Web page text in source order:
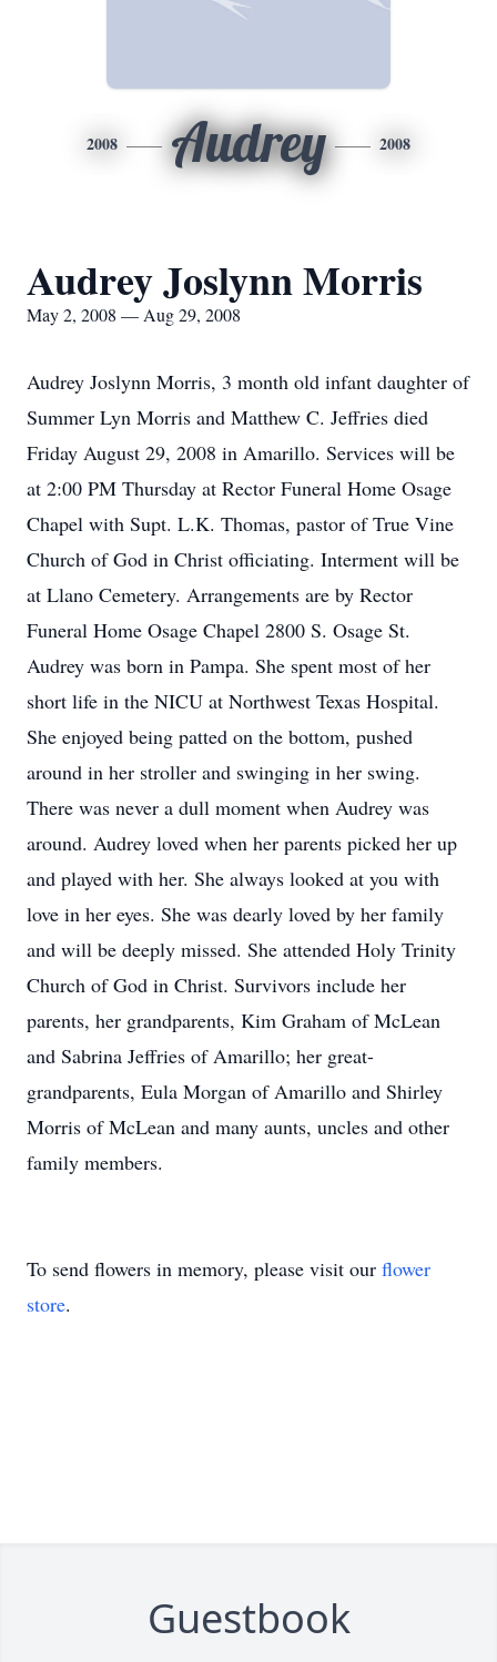
2008 Audrey 2008
Audrey Joslynn Morris
May 2, 2008 — Aug 29, 2008
Audrey Joslynn Morris, 3 month old infant daughter of
Summer Lyn Morris and Matthew C. Jeffries died
Friday August 29, 2008 in Amarillo. Services will be
at 2:00 PM Thursday at Rector Funeral Home Osage
Chapel with Supt. L.K. Thomas, pastor of True Vine
Church of God in Christ officiating. Interment will be
at Llano Cemetery. Arrangements are by Rector
Funeral Home Osage Chapel 2800 S. Osage St.
Audrey was born in Pampa. She spent most of her
short life in the NICU at Northwest Texas Hospital.
She enjoyed being patted on the bottom, pushed
around in her stroller and swinging in her swing.
There was never a dull moment when Audrey was
around. Audrey loved when her parents picked her up
and played with her. She always looked at you with
love in her eyes. She was dearly loved by her family
and will be deeply missed. She attended Holy Trinity
Church of God in Christ. Survivors include her
parents, her grandparents, Kim Graham of McLean
and Sabrina Jeffries of Amarillo; her great-
grandparents, Eula Morgan of Amarillo and Shirley
Morris of McLean and many aunts, uncles and other
family members.
To send flowers in memory, please visit our flower
store.
Guestbook